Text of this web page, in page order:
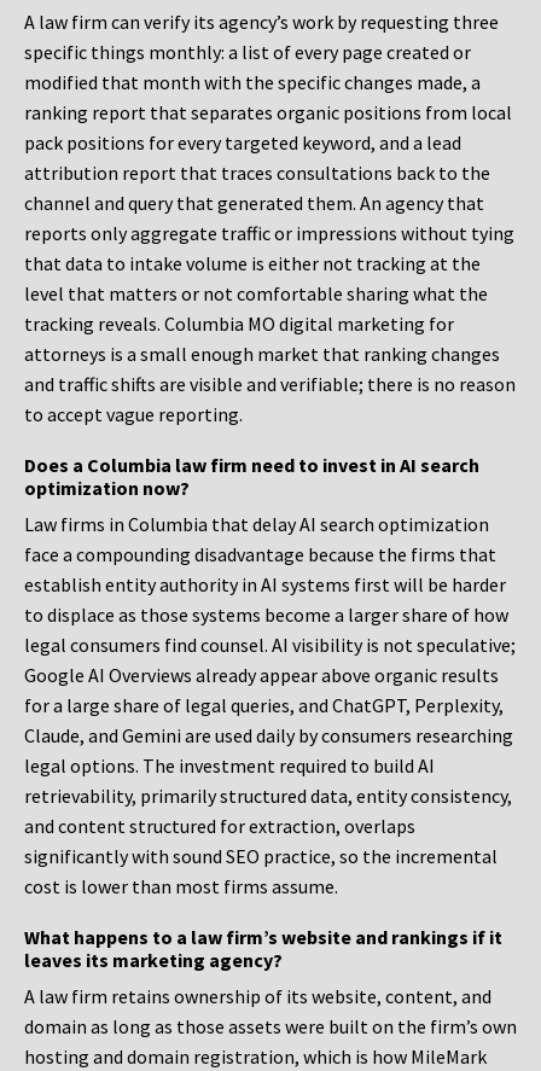
A law firm can verify its agency’s work by requesting three
specific things monthly: a list of every page created or
modified that month with the specific changes made, a
ranking report that separates organic positions from local
pack positions for every targeted keyword, and a lead
attribution report that traces consultations back to the
channel and query that generated them. An agency that
reports only aggregate traffic or impressions without tying
that data to intake volume is either not tracking at the
level that matters or not comfortable sharing what the
tracking reveals. Columbia MO digital marketing for
attorneys is a small enough market that ranking changes
and traffic shifts are visible and verifiable; there is no reason
to accept vague reporting.
Does a Columbia law firm need to invest in AI search
optimization now?
Law firms in Columbia that delay AI search optimization
face a compounding disadvantage because the firms that
establish entity authority in AI systems first will be harder
to displace as those systems become a larger share of how
legal consumers find counsel. AI visibility is not speculative;
Google AI Overviews already appear above organic results
for a large share of legal queries, and ChatGPT, Perplexity,
Claude, and Gemini are used daily by consumers researching
legal options. The investment required to build AI
retrievability, primarily structured data, entity consistency,
and content structured for extraction, overlaps
significantly with sound SEO practice, so the incremental
cost is lower than most firms assume.
What happens to a law firm’s website and rankings if it
leaves its marketing agency?
A law firm retains ownership of its website, content, and
domain as long as those assets were built on the firm’s own
hosting and domain registration, which is how MileMark